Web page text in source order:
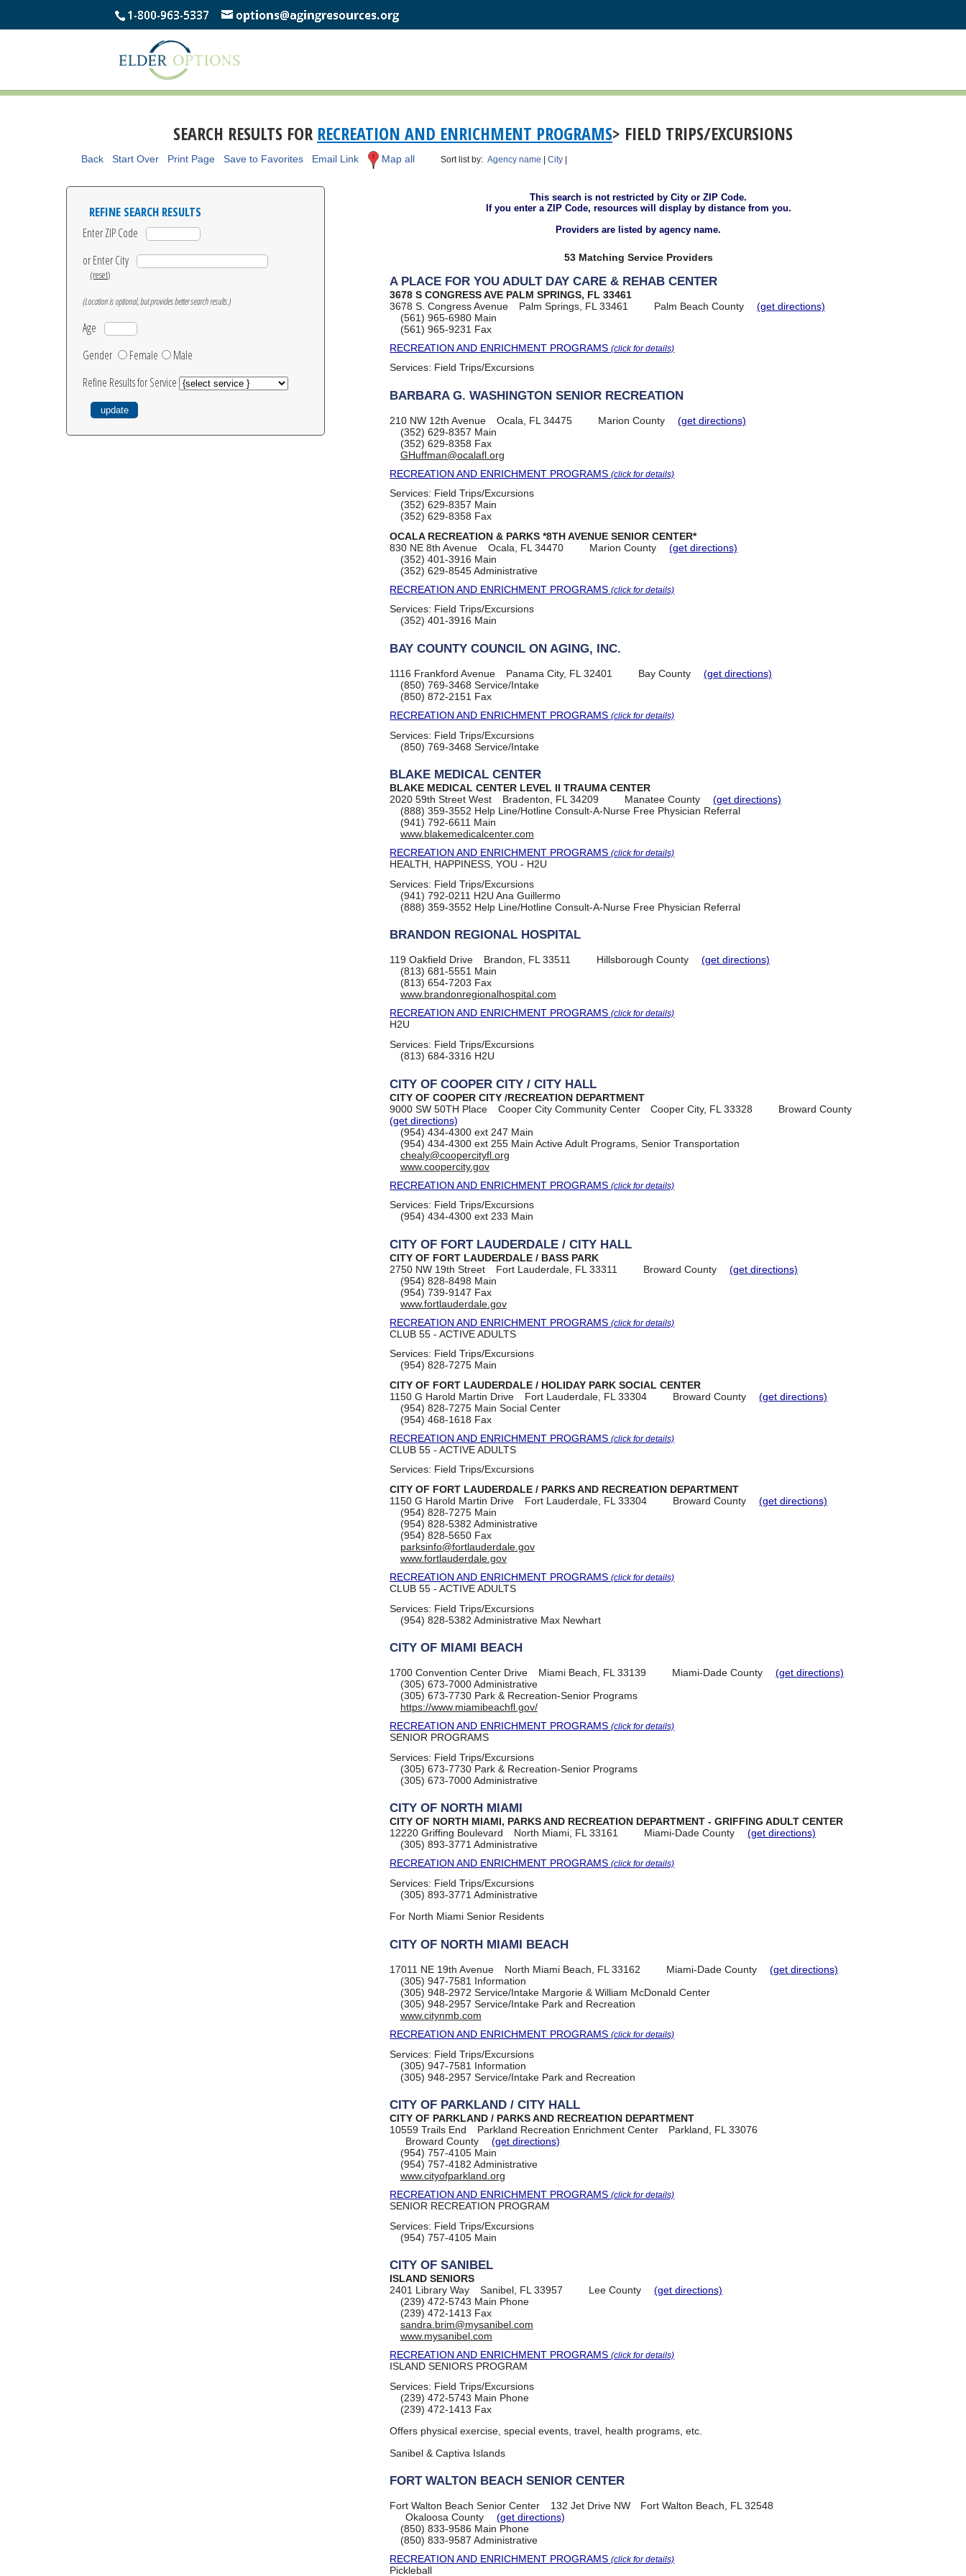
SEARCH RESULTS FOR RECREATION AND ENRICHMENT PROGRAMS> FIELD TRIPS/EXCURSIONS
Back Start Over Print Page Save to Favorites Email Link Map all Sort list by:Agency name |City
REFINE SEARCH RESULTS
Enter ZIP Code
or Enter City
(reset)
(Location is optional, but provides better search results.)
Age
Gender
Female
Male
Refine Results for Service
This search is not restricted by City or ZIP Code.
If you enter a ZIP Code, resources will display by distance from you.
Providers are listed by agency name.
53 Matching Service Providers
A PLACE FOR YOU ADULT DAY CARE & REHAB CENTER
3678 S CONGRESS AVE PALM SPRINGS, FL 33461
3678 S. Congress Avenue
Palm Springs, FL 33461 Palm Beach County
(get directions)
(561) 965-6980Main
(561) 965-9231 Fax
RECREATION AND ENRICHMENT PROGRAMS(click for details)
Services: Field Trips/Excursions
BARBARA G. WASHINGTON SENIOR RECREATION
210 NW 12th Avenue Ocala, FL 34475 Marion County
(get directions)
(352) 629-8357 Main
(352) 629-8358 Fax
GHuffman@ocalafl.org
RECREATION AND ENRICHMENT PROGRAMS(click for details)
Services: Field Trips/Excursions
(352) 629-8357 Main
(352) 629-8358 Fax
OCALA RECREATION & PARKS *8TH AVENUE SENIOR CENTER*
830 NE 8th Avenue
Ocala, FL 34470 Marion County
(get directions)
(352) 401-3916 Main
(352) 629-8545Administrative
RECREATION AND ENRICHMENT PROGRAMS(click for details)
Services: Field Trips/Excursions
(352) 401-3916 Main
BAY COUNTY COUNCIL ON AGING, INC.
1116 Frankford Avenue Panama City, FL 32401 Bay County
(get directions)
(850) 769-3468 Service/Intake
(850) 872-2151 Fax
RECREATION AND ENRICHMENT PROGRAMS(click for details)
Services: Field Trips/Excursions
(850) 769-3468 Service/Intake
BLAKE MEDICAL CENTER
BLAKE MEDICAL CENTER LEVEL II TRAUMA CENTER
2020 59th Street West
Bradenton, FL 34209 Manatee County
(get directions)
(888) 359-3552 Help Line/Hotline Consult-A-Nurse Free Physician Referral
(941) 792-6611Main
www.blakemedicalcenter.com
RECREATION AND ENRICHMENT PROGRAMS(click for details)
HEALTH, HAPPINESS, YOU - H2U
Services: Field Trips/Excursions
(941) 792-0211 H2U Ana Guillermo
(888) 359-3552 Help Line/Hotline Consult-A-Nurse Free Physician Referral
BRANDON REGIONAL HOSPITAL
119 Oakfield Drive Brandon, FL 33511 Hillsborough County
(get directions)
(813) 681-5551Main
(813) 654-7203 Fax
www.brandonregionalhospital.com
RECREATION AND ENRICHMENT PROGRAMS(click for details)
H2U
Services: Field Trips/Excursions
(813) 684-3316 H2U
CITY OF COOPER CITY / CITY HALL
CITY OF COOPER CITY /RECREATION DEPARTMENT
9000 SW 50TH Place
Cooper City Community Center Cooper City, FL 33328
Broward County
(get directions)
(954) 434-4300ext 247 Main
(954) 434-4300ext 255 Main Active Adult Programs, Senior Transportation
chealy@coopercityfl.org
www.coopercity.gov
RECREATION AND ENRICHMENT PROGRAMS(click for details)
Services: Field Trips/Excursions
(954) 434-4300ext 233 Main
CITY OF FORT LAUDERDALE / CITY HALL
CITY OF FORT LAUDERDALE / BASS PARK
2750 NW 19th Street
Fort Lauderdale, FL 33311 Broward County
(get directions)
(954) 828-8498 Main
(954) 739-9147 Fax
www.fortlauderdale.gov
RECREATION AND ENRICHMENT PROGRAMS(click for details)
CLUB 55 - ACTIVE ADULTS
Services: Field Trips/Excursions
(954) 828-7275Main
CITY OF FORT LAUDERDALE / HOLIDAY PARK SOCIAL CENTER
1150 G Harold Martin Drive
Fort Lauderdale, FL 33304 Broward County
(get directions)
(954) 828-7275Main Social Center
(954) 468-1618 Fax
RECREATION AND ENRICHMENT PROGRAMS(click for details)
CLUB 55 - ACTIVE ADULTS
Services: Field Trips/Excursions
CITY OF FORT LAUDERDALE / PARKS AND RECREATION DEPARTMENT
1150 G Harold Martin Drive
Fort Lauderdale, FL 33304 Broward County
(get directions)
(954) 828-7275Main
(954) 828-5382 Administrative
(954) 828-5650Fax
parksinfo@fortlauderdale.gov
www.fortlauderdale.gov
RECREATION AND ENRICHMENT PROGRAMS(click for details)
CLUB 55 - ACTIVE ADULTS
Services: Field Trips/Excursions
(954) 828-5382 Administrative Max Newhart
CITY OF MIAMI BEACH
1700 Convention Center Drive Miami Beach, FL 33139 Miami-Dade County
(get directions)
(305) 673-7000Administrative
(305) 673-7730Park & Recreation-Senior Programs
https://www.miamibeachfl.gov/
RECREATION AND ENRICHMENT PROGRAMS(click for details)
SENIOR PROGRAMS
Services: Field Trips/Excursions
(305) 673-7730Park & Recreation-Senior Programs
(305) 673-7000Administrative
CITY OF NORTH MIAMI
CITY OF NORTH MIAMI, PARKS AND RECREATION DEPARTMENT - GRIFFING ADULT CENTER
12220 Griffing Boulevard
North Miami, FL 33161 Miami-Dade County
(get directions)
(305) 893-3771Administrative
RECREATION AND ENRICHMENT PROGRAMS(click for details)
Services: Field Trips/Excursions
(305) 893-3771 Administrative
For North Miami Senior Residents
CITY OF NORTH MIAMI BEACH
17011 NE 19th Avenue North Miami Beach, FL 33162 Miami-Dade County
(get directions)
(305) 947-7581 Information
(305) 948-2972 Service/Intake Margorie & William McDonald Center
(305) 948-2957 Service/Intake Park and Recreation
www.citynmb.com
RECREATION AND ENRICHMENT PROGRAMS(click for details)
Services: Field Trips/Excursions
(305) 947-7581 Information
(305) 948-2957 Service/Intake Park and Recreation
CITY OF PARKLAND / CITY HALL
CITY OF PARKLAND / PARKS AND RECREATION DEPARTMENT
10559 Trails End
Parkland Recreation Enrichment Center
Parkland, FL 33076
Broward County
(get directions)
(954) 757-4105Main
(954) 757-4182 Administrative
www.cityofparkland.org
RECREATION AND ENRICHMENT PROGRAMS(click for details)
SENIOR RECREATION PROGRAM
Services: Field Trips/Excursions
(954) 757-4105Main
CITY OF SANIBEL
ISLAND SENIORS
2401 Library Way
Sanibel, FL 33957 Lee County
(get directions)
(239) 472-5743 Main Phone
(239) 472-1413 Fax
sandra.brim@mysanibel.com
www.mysanibel.com
RECREATION AND ENRICHMENT PROGRAMS(click for details)
ISLAND SENIORS PROGRAM
Services: Field Trips/Excursions
(239) 472-5743 Main Phone
(239) 472-1413 Fax
Offers physical exercise, special events, travel, health programs, etc.
Sanibel & Captiva Islands
FORT WALTON BEACH SENIOR CENTER
Fort Walton Beach Senior Center 132 Jet Drive NW
Fort Walton Beach, FL 32548
Okaloosa County
(get directions)
(850) 833-9586 Main Phone
(850) 833-9587 Administrative
RECREATION AND ENRICHMENT PROGRAMS(click for details)
Pickleball